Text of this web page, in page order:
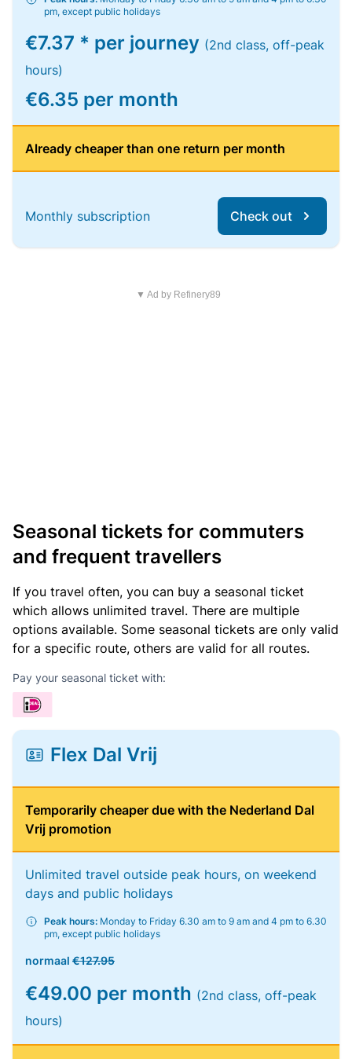
pm, except public holidays
€7.37 * per journey (2nd class, off-peak
hours)
€6.35 per month
Already cheaper than one return per month
Monthly subscription Check out
▼ Ad by Refinery89
Seasonal tickets for commuters
and frequent travellers
If you travel often, you can buy a seasonal ticket
which allows unlimited travel. There are multiple
options available. Some seasonal tickets are only valid
for a specific route, others are valid for all routes.
Pay your seasonal ticket with:
Flex Dal Vrij
Temporarily cheaper due with the Nederland Dal
Vrij promotion
Unlimited travel outside peak hours, on weekend
days and public holidays
Peak hours: Monday to Friday 6.30 am to 9 am and 4 pm to 6.30
pm, except public holidays
normaal €127.95
€49.00 per month (2nd class, off-peak
hours)